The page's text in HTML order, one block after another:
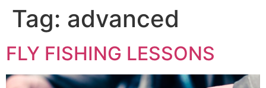
Tag: advanced
FLY FISHING LESSONS